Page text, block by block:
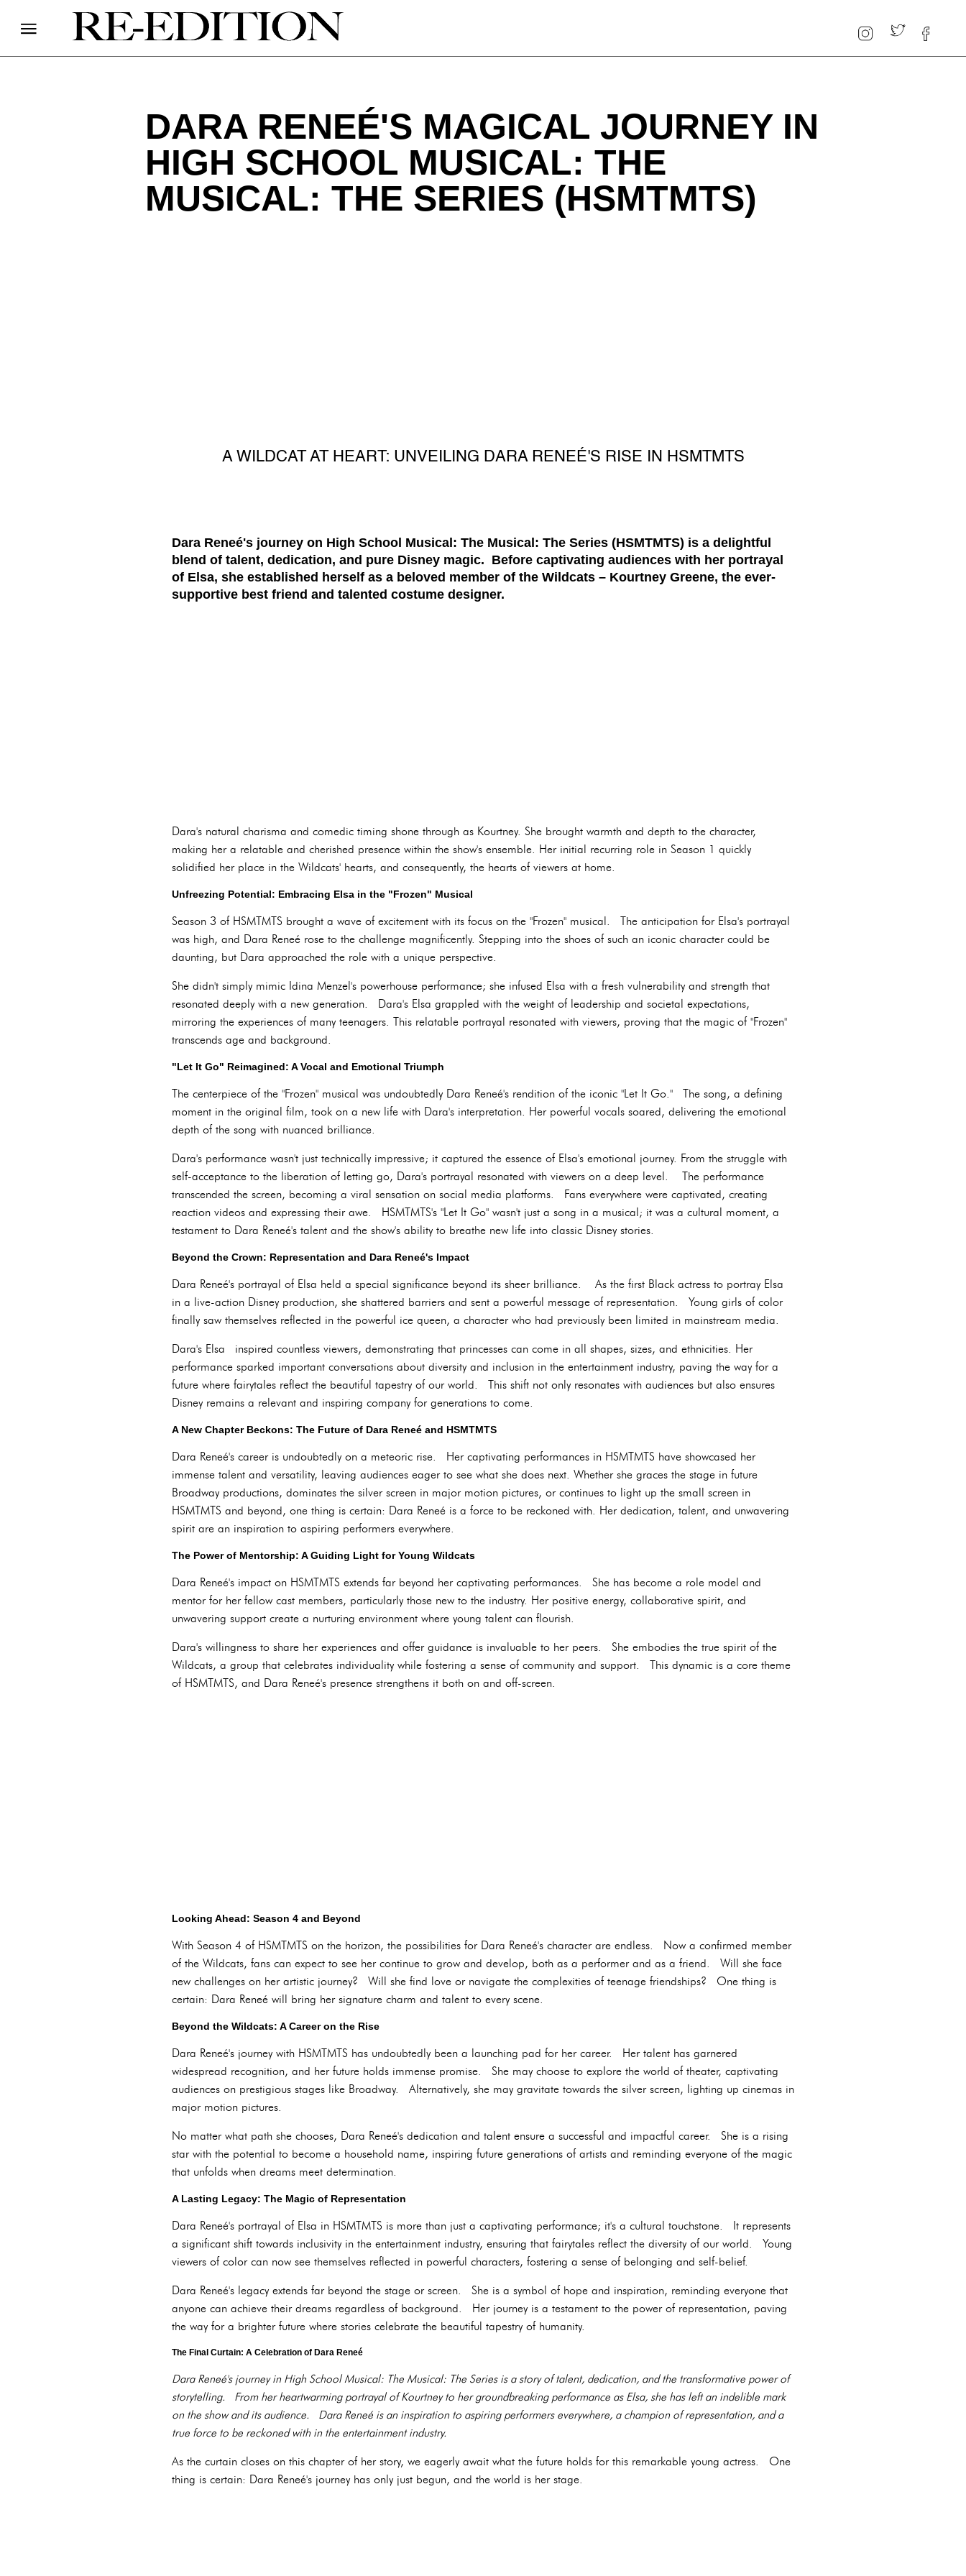
DARA RENEÉ'S MAGICAL JOURNEY IN
HIGH SCHOOL MUSICAL: THE
MUSICAL: THE SERIES (HSMTMTS)
A WILDCAT AT HEART: UNVEILING DARA RENEÉ'S RISE IN HSMTMTS
Dara Reneé's journey on High School Musical: The Musical: The Series (HSMTMTS) is a delightful
blend of talent, dedication, and pure Disney magic. Before captivating audiences with her portrayal
of Elsa, she established herself as a beloved member of the Wildcats – Kourtney Greene, the ever-
supportive best friend and talented costume designer.
Dara's natural charisma and comedic timing shone through as Kourtney. She brought warmth and depth to the character,
making her a relatable and cherished presence within the show's ensemble. Her initial recurring role in Season 1 quickly
solidified her place in the Wildcats' hearts, and consequently, the hearts of viewers at home.
Unfreezing Potential: Embracing Elsa in the "Frozen" Musical
Season 3 of HSMTMTS brought a wave of excitement with its focus on the "Frozen" musical. The anticipation for Elsa's portrayal
was high, and Dara Reneé rose to the challenge magnificently. Stepping into the shoes of such an iconic character could be
daunting, but Dara approached the role with a unique perspective.
She didn't simply mimic Idina Menzel's powerhouse performance; she infused Elsa with a fresh vulnerability and strength that
resonated deeply with a new generation. Dara's Elsa grappled with the weight of leadership and societal expectations,
mirroring the experiences of many teenagers. This relatable portrayal resonated with viewers, proving that the magic of "Frozen"
transcends age and background.
"Let It Go" Reimagined: A Vocal and Emotional Triumph
The centerpiece of the "Frozen" musical was undoubtedly Dara Reneé's rendition of the iconic "Let It Go." The song, a defining
moment in the original film, took on a new life with Dara's interpretation. Her powerful vocals soared, delivering the emotional
depth of the song with nuanced brilliance.
Dara's performance wasn't just technically impressive; it captured the essence of Elsa's emotional journey. From the struggle with
self-acceptance to the liberation of letting go, Dara's portrayal resonated with viewers on a deep level. The performance
transcended the screen, becoming a viral sensation on social media platforms. Fans everywhere were captivated, creating
reaction videos and expressing their awe. HSMTMTS's "Let It Go" wasn't just a song in a musical; it was a cultural moment, a
testament to Dara Reneé's talent and the show's ability to breathe new life into classic Disney stories.
Beyond the Crown: Representation and Dara Reneé's Impact
Dara Reneé's portrayal of Elsa held a special significance beyond its sheer brilliance. As the first Black actress to portray Elsa
in a live-action Disney production, she shattered barriers and sent a powerful message of representation. Young girls of color
finally saw themselves reflected in the powerful ice queen, a character who had previously been limited in mainstream media.
Dara's Elsa inspired countless viewers, demonstrating that princesses can come in all shapes, sizes, and ethnicities. Her
performance sparked important conversations about diversity and inclusion in the entertainment industry, paving the way for a
future where fairytales reflect the beautiful tapestry of our world. This shift not only resonates with audiences but also ensures
Disney remains a relevant and inspiring company for generations to come.
A New Chapter Beckons: The Future of Dara Reneé and HSMTMTS
Dara Reneé's career is undoubtedly on a meteoric rise. Her captivating performances in HSMTMTS have showcased her
immense talent and versatility, leaving audiences eager to see what she does next. Whether she graces the stage in future
Broadway productions, dominates the silver screen in major motion pictures, or continues to light up the small screen in
HSMTMTS and beyond, one thing is certain: Dara Reneé is a force to be reckoned with. Her dedication, talent, and unwavering
spirit are an inspiration to aspiring performers everywhere.
The Power of Mentorship: A Guiding Light for Young Wildcats
Dara Reneé's impact on HSMTMTS extends far beyond her captivating performances. She has become a role model and
mentor for her fellow cast members, particularly those new to the industry. Her positive energy, collaborative spirit, and
unwavering support create a nurturing environment where young talent can flourish.
Dara's willingness to share her experiences and offer guidance is invaluable to her peers. She embodies the true spirit of the
Wildcats, a group that celebrates individuality while fostering a sense of community and support. This dynamic is a core theme
of HSMTMTS, and Dara Reneé's presence strengthens it both on and off-screen.
Looking Ahead: Season 4 and Beyond
With Season 4 of HSMTMTS on the horizon, the possibilities for Dara Reneé's character are endless. Now a confirmed member
of the Wildcats, fans can expect to see her continue to grow and develop, both as a performer and as a friend. Will she face
new challenges on her artistic journey? Will she find love or navigate the complexities of teenage friendships? One thing is
certain: Dara Reneé will bring her signature charm and talent to every scene.
Beyond the Wildcats: A Career on the Rise
Dara Reneé's journey with HSMTMTS has undoubtedly been a launching pad for her career. Her talent has garnered
widespread recognition, and her future holds immense promise. She may choose to explore the world of theater, captivating
audiences on prestigious stages like Broadway. Alternatively, she may gravitate towards the silver screen, lighting up cinemas in
major motion pictures.
No matter what path she chooses, Dara Reneé's dedication and talent ensure a successful and impactful career. She is a rising
star with the potential to become a household name, inspiring future generations of artists and reminding everyone of the magic
that unfolds when dreams meet determination.
A Lasting Legacy: The Magic of Representation
Dara Reneé's portrayal of Elsa in HSMTMTS is more than just a captivating performance; it's a cultural touchstone. It represents
a significant shift towards inclusivity in the entertainment industry, ensuring that fairytales reflect the diversity of our world. Young
viewers of color can now see themselves reflected in powerful characters, fostering a sense of belonging and self-belief.
Dara Reneé's legacy extends far beyond the stage or screen. She is a symbol of hope and inspiration, reminding everyone that
anyone can achieve their dreams regardless of background. Her journey is a testament to the power of representation, paving
the way for a brighter future where stories celebrate the beautiful tapestry of humanity.
The Final Curtain: A Celebration of Dara Reneé
Dara Reneé's journey in High School Musical: The Musical: The Series is a story of talent, dedication, and the transformative power of
storytelling. From her heartwarming portrayal of Kourtney to her groundbreaking performance as Elsa, she has left an indelible mark
on the show and its audience. Dara Reneé is an inspiration to aspiring performers everywhere, a champion of representation, and a
true force to be reckoned with in the entertainment industry.
As the curtain closes on this chapter of her story, we eagerly await what the future holds for this remarkable young actress. One
thing is certain: Dara Reneé's journey has only just begun, and the world is her stage.